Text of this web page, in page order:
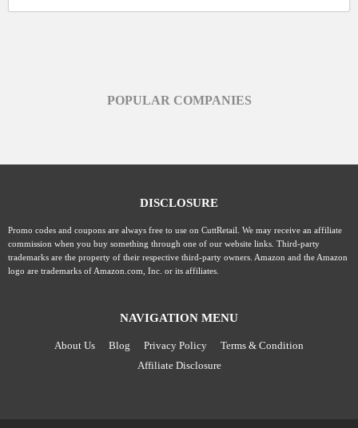
POPULAR COMPANIES
DISCLOSURE
Promo codes and coupons are always free to use on CuttRetail. We may receive an affiliate
commission when you buy something through one of our website links. Third-party
trademarks are the property of their respective third-party owners. Amazon and the Amazon
logo are trademarks of Amazon.com, Inc. or its affiliates.
NAVIGATION MENU
About Us Blog Privacy Policy
Terms & Condition
Affiliate Disclosure